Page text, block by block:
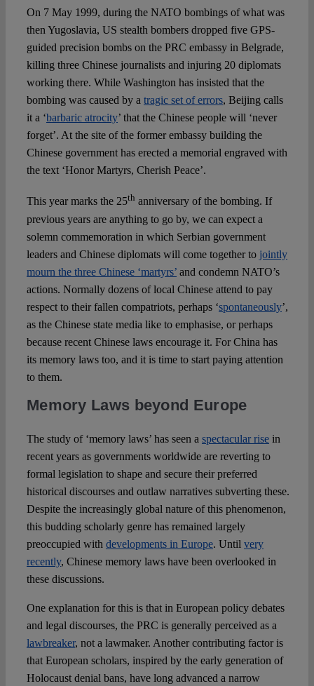
Spotlight
On 7 May 1999, during the NATO bombings of what was
then Yugoslavia, US stealth bombers dropped five GPS-
guided precision bombs on the PRC embassy in Belgrade,
killing three Chinese journalists and injuring 20 diplomats
working there. While Washington has insisted that the
bombing was caused by a tragic set of errors, Beijing calls
it a ‘barbaric atrocity’ that the Chinese people will ‘never
forget’. At the site of the former embassy building the
Chinese government has erected a memorial engraved with
the text ‘Honor Martyrs, Cherish Peace’.
This year marks the 25th anniversary of the bombing. If
previous years are anything to go by, we can expect a
solemn commemoration in which Serbian government
leaders and Chinese diplomats will come together to jointly
mourn the three Chinese ‘martyrs’and condemn NATO’s
actions. Normally dozens of local Chinese attend to pay
respect to their fallen compatriots, perhaps ‘spontaneously’,
as the Chinese state media like to emphasise, or perhaps
because recent Chinese laws encourage it. For China has
its memory laws too, and it is time to start paying attention
to them.
Memory Laws beyond Europe
The study of ‘memory laws’ has seen a spectacular risein
recent years as governments worldwide are reverting to
formal legislation to shape and secure their preferred
historical discourses and outlaw narratives subverting these.
Despite the increasingly global nature of this phenomenon,
this budding scholarly genre has remained largely
preoccupied with developments in Europe. Until very
recently, Chinese memory laws have been overlooked in
these discussions.
One explanation for this is that in European policy debates
and legal discourses, the PRC is generally perceived as a
lawbreaker, not a lawmaker. Another contributing factor is
that European scholars, inspired by the early generation of
Holocaust denial bans, have long advanced a narrow